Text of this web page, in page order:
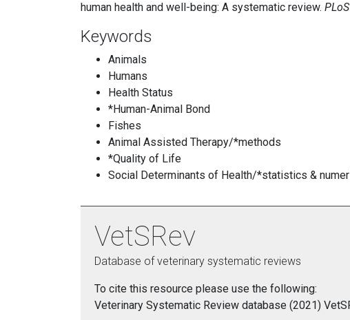
human health and well-being: A systematic review.
Keywords
Animals
Humans
Health Status
*Human-Animal Bond
Fishes
Animal Assisted Therapy/*methods
*Quality of Life
Social Determinants of Health/*statistics &
VetSRev
Database of veterinary systematic reviews
To cite this resource please use the following:
Veterinary Systematic Review database (2021)